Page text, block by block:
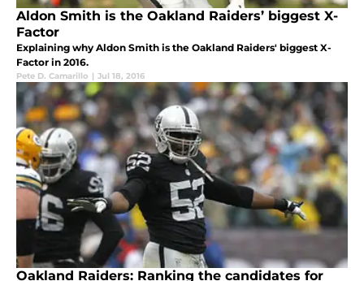
Aldon Smith is the Oakland Raiders’ biggest X-
Factor
Explaining why Aldon Smith is the Oakland Raiders' biggest X-
Factor in 2016.
Pete D. Camarillo | Jul 18, 2016
Oakland Raiders: Ranking the candidates for